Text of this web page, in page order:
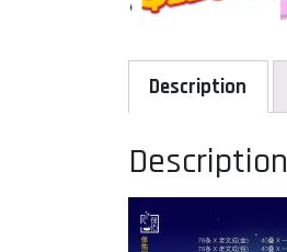
Description
Description